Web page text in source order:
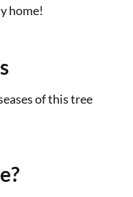
home!
of this tree